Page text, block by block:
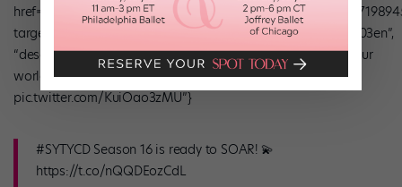
href=”https://twitter.com/DANCEonFOX/status/
target=”_blank”u003etwitter.comu003c/au003eu003c/pu003en”,
“description”: “”, “caption”: “#SYTYCD Season 16 will turn your
world UPSIDE DOWN! nnTune in June 3 on @FOXTV.
pic.twitter.com/KuiOao3zMU”}
#SYTYCD Season 16 is ready to SOAR! 💫
https://t.co/nQQDEozCdL